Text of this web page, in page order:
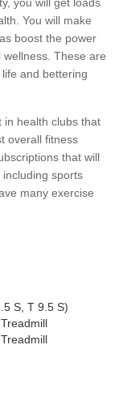
you will get loads
You will make
boost the power
These are
and bettering
in health clubs that
overall fitness
that will
sports
many exercise
S, T 9.5 S)